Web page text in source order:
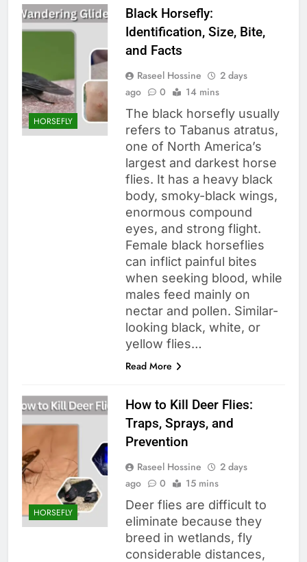
HORSEFLY
Black Horsefly:
Identification, Size, Bite,
and Facts
Raseel Hossine
2 days
ago
0 14 mins
The black horsefly usually
refers to Tabanus atratus,
one of North America’s
largest and darkest horse
flies. It has a heavy black
body, smoky-black wings,
enormous compound
eyes, and strong flight.
Female black horseflies
can inflict painful bites
when seeking blood, while
males feed mainly on
nectar and pollen. Similar-
looking black, white, or
yellow flies…
Read More
HORSEFLY
How to Kill Deer Flies:
Traps, Sprays, and
Prevention
Raseel Hossine
2 days
ago
0 15 mins
Deer flies are difficult to
eliminate because they
breed in wetlands, fly
considerable distances,